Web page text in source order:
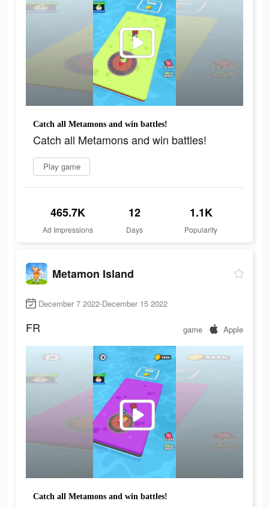
Catch all Metamons and win battles!
Catch all Metamons and win battles!
Play game
465.7K
Ad Impressions
12
Days
1.1K
Popularity
Metamon Island
December 7 2022-December 15 2022
FR game Apple
Catch all Metamons and win battles!